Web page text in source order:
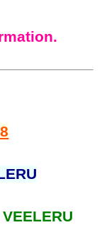
VEELERU